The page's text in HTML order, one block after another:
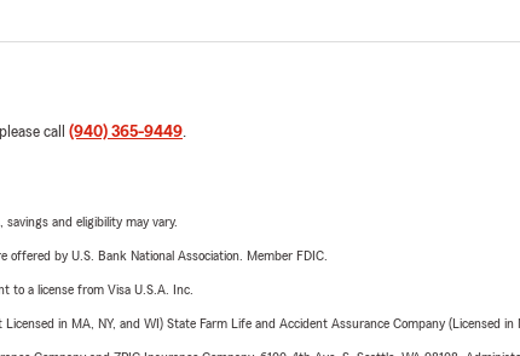
call (940) 365-9449.
and eligibility may vary.
by U.S. Bank National Association. Member FDIC.
to a license from Visa U.S.A. Inc.
in MA, NY, and WI) State Farm Life and Accident Assurance Company (Licensed